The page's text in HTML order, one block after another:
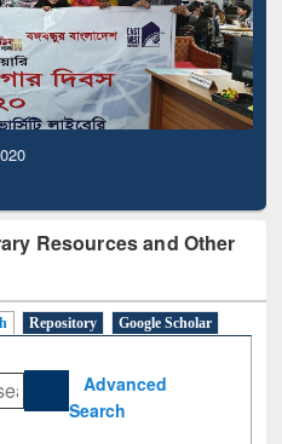
Resources and Other
Repository
Google Scholar
Advanced
Search